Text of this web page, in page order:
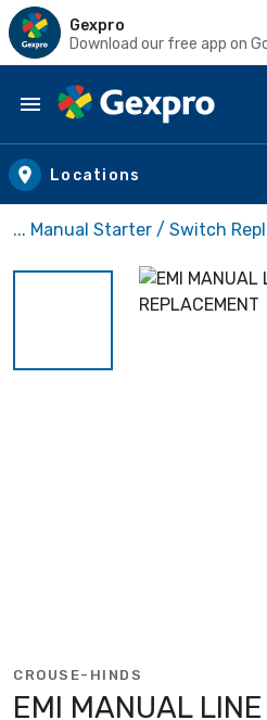
Gexpro
Download our free app on
Skip to main content
Locations
... Manual Starter / Switch
CROUSE-HINDS
EMI MANUAL